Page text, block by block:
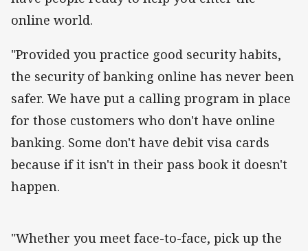
online world.
"Provided you practice good security habits,
the security of banking online has never been
safer. We have put a calling program in place
for those customers who don't have online
banking. Some don't have debit visa cards
because if it isn't in their pass book it doesn't
happen.
"Whether you meet face-to-face, pick up the